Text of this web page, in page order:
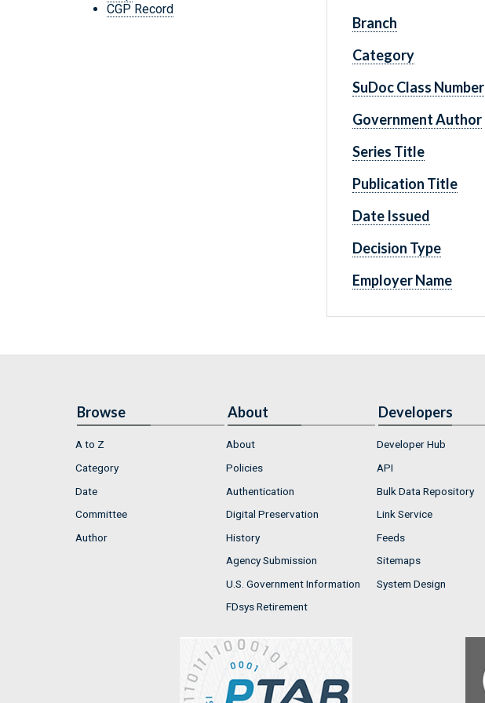
CGP Record
Branch
Category
SuDoc Class Number
Government Author
Series Title
Publication Title
Date Issued
Decision Type
Employer Name
Browse
A to Z
Category
Date
Committee
Author
About
About
Policies
Authentication
Digital Preservation
History
Agency Submission
U.S. Government Information
FDsys Retirement
Developers
Developer Hub
API
Bulk Data Repository
Link Service
Feeds
Sitemaps
System Design